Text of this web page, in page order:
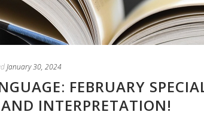
January 30, 2024
FEBRUARY
INTERPRETATION!